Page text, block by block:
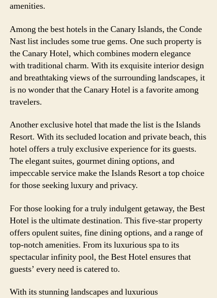
amenities.
Among the best hotels in the Canary Islands, the Conde
Nast list includes some true gems. One such property is
the Canary Hotel, which combines modern elegance
with traditional charm. With its exquisite interior design
and breathtaking views of the surrounding landscapes, it
is no wonder that the Canary Hotel is a favorite among
travelers.
Another exclusive hotel that made the list is the Islands
Resort. With its secluded location and private beach, this
hotel offers a truly exclusive experience for its guests.
The elegant suites, gourmet dining options, and
impeccable service make the Islands Resort a top choice
for those seeking luxury and privacy.
For those looking for a truly indulgent getaway, the Best
Hotel is the ultimate destination. This five-star property
offers opulent suites, fine dining options, and a range of
top-notch amenities. From its luxurious spa to its
spectacular infinity pool, the Best Hotel ensures that
guests’ every need is catered to.
With its stunning landscapes and luxurious